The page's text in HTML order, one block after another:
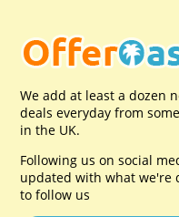
We add at least a dozen
deals everyday from
in the UK.
Following us on social
updated with what we're
to follow us